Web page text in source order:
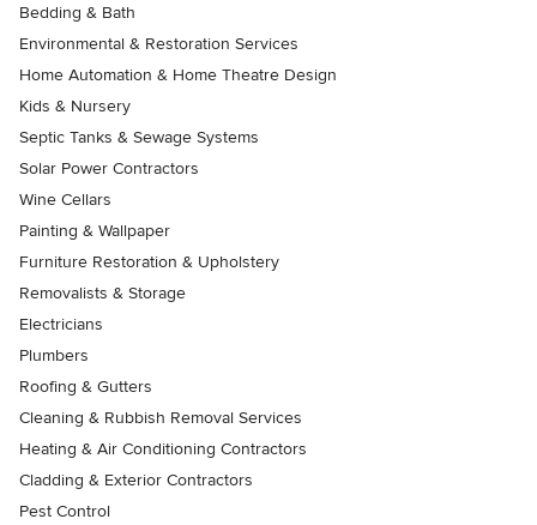
Bedding & Bath
Environmental & Restoration Services
Home Automation & Home Theatre Design
Kids & Nursery
Septic Tanks & Sewage Systems
Solar Power Contractors
Wine Cellars
Painting & Wallpaper
Furniture Restoration & Upholstery
Removalists & Storage
Electricians
Plumbers
Roofing & Gutters
Cleaning & Rubbish Removal Services
Heating & Air Conditioning Contractors
Cladding & Exterior Contractors
Pest Control